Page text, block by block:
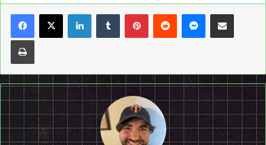
LinkedInTumblrPinterestReddit Messenger
Share via Email
Print